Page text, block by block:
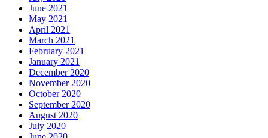
June 2021
May 2021
April 2021
March 2021
February 2021
January 2021
December 2020
November 2020
October 2020
September 2020
August 2020
July 2020